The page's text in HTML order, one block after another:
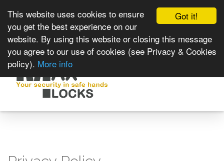
Got it!
This website uses cookies to ensure
you get the best experience on our
website. By using this website or closing this message
you agree to our use of cookies (see Privacy & Cookies
policy). More info